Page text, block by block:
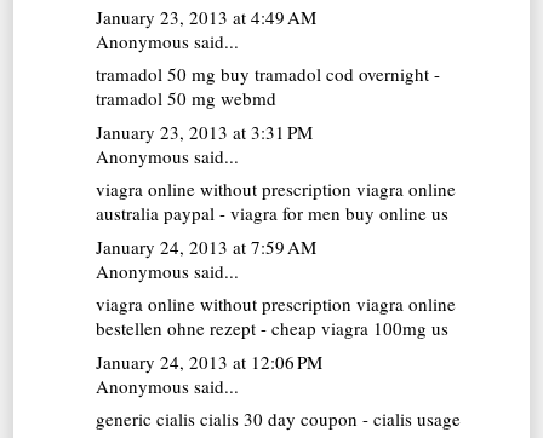
January 23, 2013 at 4:49 AM
Anonymous said...
tramadol 50 mg buy tramadol cod overnight -
tramadol 50 mg webmd
January 23, 2013 at 3:31 PM
Anonymous said...
viagra online without prescription viagra online
australia paypal - viagra for men buy online us
January 24, 2013 at 7:59 AM
Anonymous said...
viagra online without prescription viagra online
bestellen ohne rezept - cheap viagra 100mg us
January 24, 2013 at 12:06 PM
Anonymous said...
generic cialis cialis 30 day coupon - cialis usage